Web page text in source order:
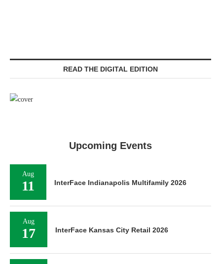
READ THE DIGITAL EDITION
Upcoming Events
Aug
11 InterFace Indianapolis Multifamily 2026
Aug
17 InterFace Kansas City Retail 2026